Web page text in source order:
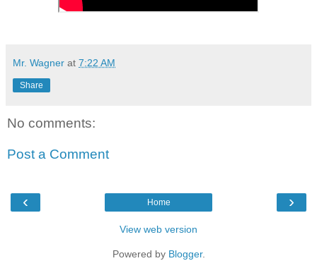
Mr. Wagner at 7:22 AM
Share
No comments:
Post a Comment
‹ ›
Home
View web version
Powered by Blogger.